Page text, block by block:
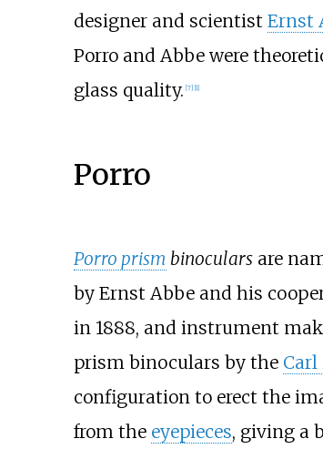
designer and scientist Ernst
Porro and Abbe were
glass quality. [7] 1]
Porro
Porro prism binocularsare
by Ernst Abbe and his
in 1888, and instrument
prism binoculars by the Carl
configuration to erect the
from the eyepieces, giving a